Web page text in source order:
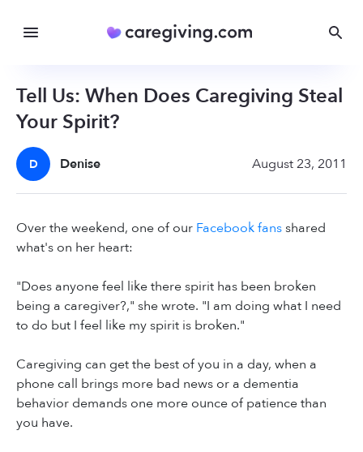
Tell Us: When Does Caregiving Steal
Your Spirit?
D Denise August 23, 2011
Over the weekend, one of our Facebook fansshared
what's on her heart:
"Does anyone feel like there spirit has been broken
being a caregiver?," she wrote. "I am doing what I need
to do but I feel like my spirit is broken."
Caregiving can get the best of you in a day, when a
phone call brings more bad news or a dementia
behavior demands one more ounce of patience than
you have.